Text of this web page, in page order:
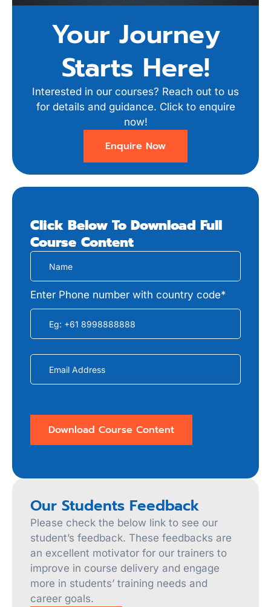
Your Journey
Starts Here!
Interested in our courses? Reach out to us
for details and guidance. Click to enquire
now!
Enquire Now
Click Below To Download Full
Course Content
Enter Phone number with country code*
Our Students Feedback
Please check the below link to see our
student’s feedback. These feedbacks are
an excellent motivator for our trainers to
improve in course delivery and engage
more in students’ training needs and
career goals.